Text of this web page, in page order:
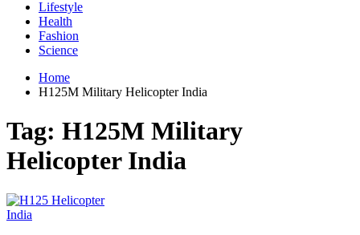
Lifestyle
Health
Fashion
Science
Home
H125M Military Helicopter India
Tag: H125M Military
Helicopter India
India